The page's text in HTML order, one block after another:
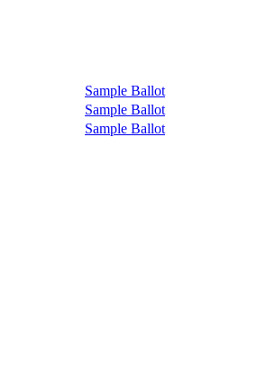
Sample Ballot
Sample Ballot
Sample Ballot